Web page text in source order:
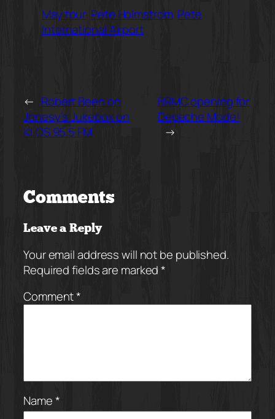
May tour Pete Holmstrom Pete
International Airport
← Robert Been on
Jonesy’s Jukebox on
KLOS 95.5 FM
BRMC opening for
Depeche Mode!
→
Comments
Leave a Reply
Your email address will not be published.
Required fields are marked*
Comment*
Name*